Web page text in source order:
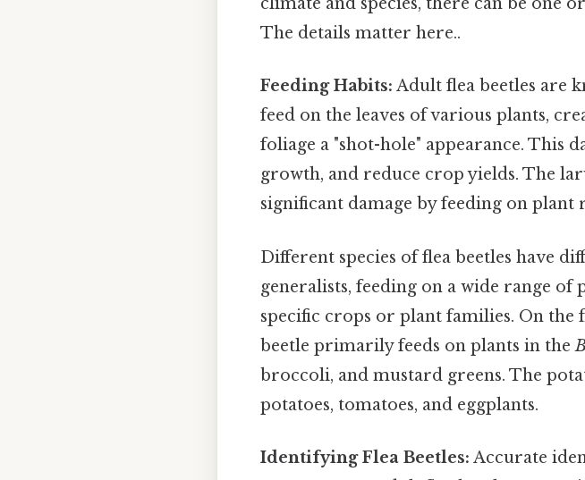
The details matter here..
Feeding Habits: Adult flea beetles are
feed on the leaves of various plants,
foliage a "shot-hole" appearance. This
growth, and reduce crop yields. The
significant damage by feeding on
Different species of flea beetles have
generalists, feeding on a wide range of
specific crops or plant families. On
beetle primarily feeds on plants in the
broccoli, and mustard greens. The
potatoes, tomatoes, and eggplants.
Identifying Flea Beetles: Accurate